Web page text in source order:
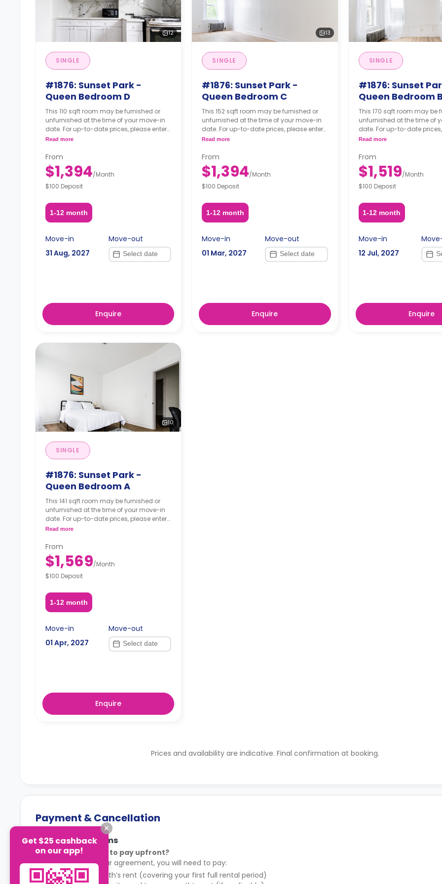
12
SINGLE
#1876: Sunset Park -
Queen Bedroom D
This 110 sqft room may be furnished or
unfurnished at the time of your move-in
date. For up-to-date prices, please enter
your move-in, move-out dates, and your
Read more
From
$1,394/Month
$100 Deposit
1-12 month
Move-in
31 Aug, 2027
Move-out
Enquire
13
SINGLE
#1876: Sunset Park -
Queen Bedroom C
This 152 sqft room may be furnished or
unfurnished at the time of your move-in
date. For up-to-date prices, please enter
your move-in, move-out dates, and your
Read more
From
$1,394/Month
$100 Deposit
1-12 month
Move-in
01 Mar, 2027
Move-out
Enquire
SINGLE
#1876: Sunset
Queen Bedroom
This 170 sqft room may be
unfurnished at the time of
date. For up-to-date
your move-in, move-out
Read more
From
$1,519/Month
$100 Deposit
1-12 month
Move-in
12 Jul, 2027
Enquire
10
SINGLE
#1876: Sunset Park -
Queen Bedroom A
This 141 sqft room may be furnished or
unfurnished at the time of your move-in
date. For up-to-date prices, please enter
your move-in, move-out dates, and your
Read more
From
$1,569/Month
$100 Deposit
1-12 month
Move-in
01 Apr, 2027
Move-out
Enquire
Prices and availability are indicative. Final confirmation at booking.
Payment & Cancellation
Payment Terms
What do I need to pay upfront?
After signing your agreement, you will need to pay:
Your first month’s rent (covering your first full rental period)
Get $25 cashback
on our app!